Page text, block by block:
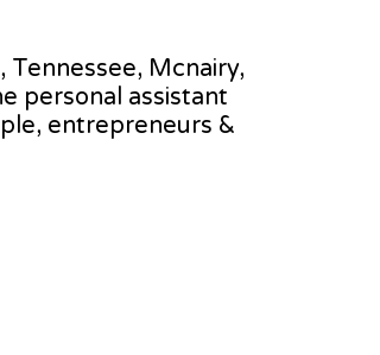
Mcnairy,
personal assistant
entrepreneurs &